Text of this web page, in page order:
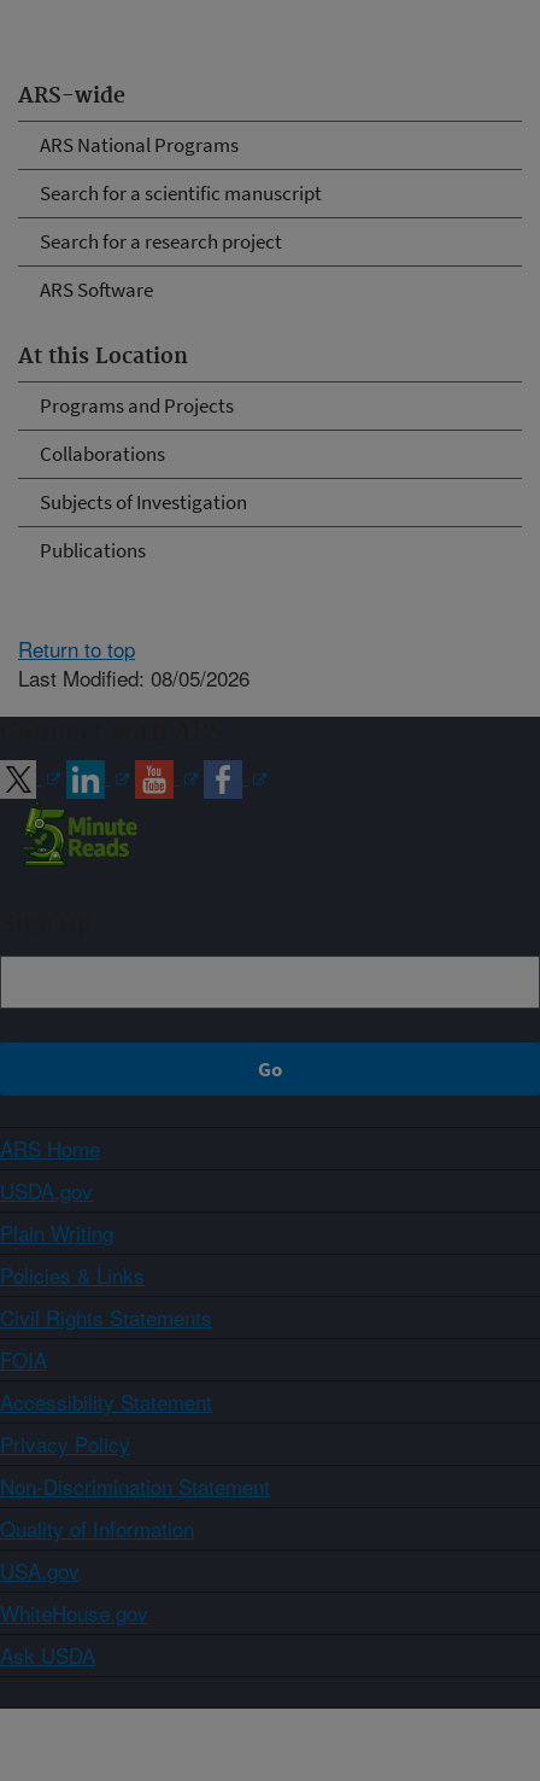
ARS-wide
ARS National Programs
Search for a scientific manuscript
Search for a research project
ARS Software
At this Location
Programs and Projects
Collaborations
Subjects of Investigation
Publications
Return to top
Last Modified: 08/05/2026
ARS Home
USDA.gov
Plain Writing
Policies & Links
Civil Rights Statements
FOIA
Accessibility Statement
Privacy Policy
Non-Discrimination Statement
Quality of Information
USA.gov
WhiteHouse.gov
Ask USDA